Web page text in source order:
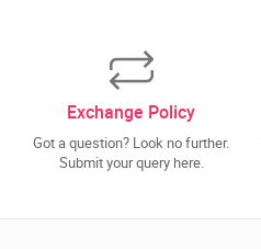
Exchange Policy
Got a question? Look no further.
Submit your query here.